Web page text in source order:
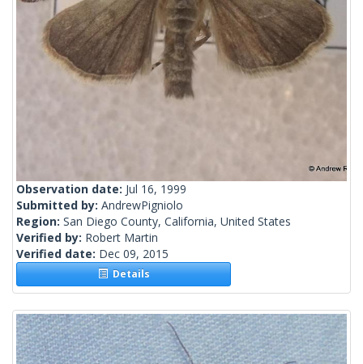
Observation date: Jul 16, 1999
Submitted by: AndrewPigniolo
Region: San Diego County, California, United States
Verified by: Robert Martin
Verified date: Dec 09, 2015
Details